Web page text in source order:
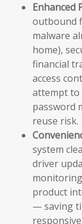
Enhanced
outbound
malware
home),
financial
access
attempt to
password
reuse risk.
system
driver
product
— saving